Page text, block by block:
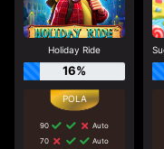
Holiday Ride
16%
90
Auto
70
Auto